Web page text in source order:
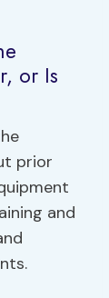
or Is
prior
and